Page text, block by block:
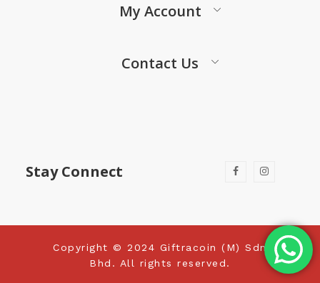
My Account
Contact Us
Stay Connect
Copyright © 2024 Giftracoin (M) Sdn
Bhd. All rights reserved.